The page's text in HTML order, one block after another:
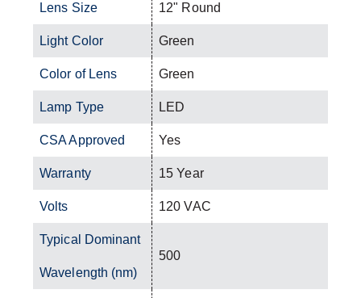
Lens Size 12" Round
Light Color Green
Color of Lens Green
Lamp Type LED
CSA Approved Yes
Warranty 15 Year
Volts 120 VAC
Typical Dominant
Wavelength (nm)
500